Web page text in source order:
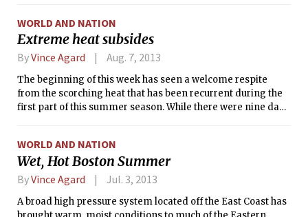
brought temperatures in the upper 80s °F to Boston earlier
this week will now be absent, allowing for the development
of a sea breeze. With sea surface temperatures near 70°F in
Institute, keeping afternoon temperatures around or below
80°F each day. This pattern is expected to continue at least
until Monday night, when the next frontal system will begin
WORLD AND NATION
Extreme heat subsides
ByVince Agard Aug. 7, 2013
The beginning of this week has seen a welcome respite
from the scorching heat that has been recurrent during the
first part of this summer season. While there were nine days
In fact, on Tuesday morning, the temperature in Boston
dipped below 60°F for the first time since summer began—
a streak of 47 days in total.
WORLD AND NATION
Wet, Hot Boston Summer
ByVince Agard Jul. 3, 2013
A broad high pressure system located off the East Coast has